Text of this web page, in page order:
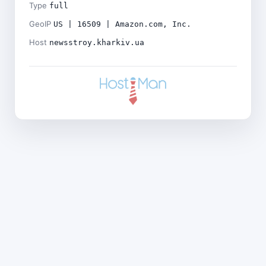
Type full
GeoIP US | 16509 | Amazon.com, Inc.
Host newsstroy.kharkiv.ua